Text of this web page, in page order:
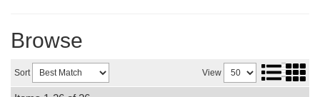
Browse
Sort View